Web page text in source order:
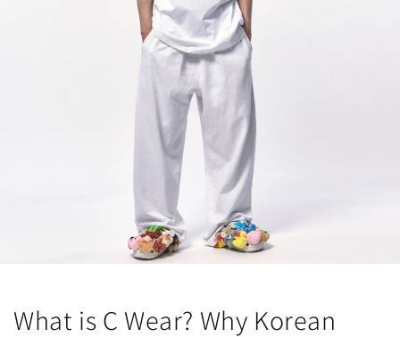
What is C Wear? Why Korean